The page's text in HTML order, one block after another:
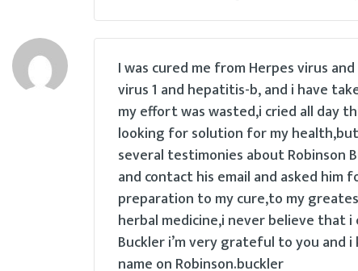
I was cured me from Herpes virus
virus 1 and hepatitis-b, and i have
my effort was wasted,i cried all day
looking for solution for my
several testimonies about Robinson
and contact his email and asked
preparation to my cure,to my
herbal medicine,i never believe that
Buckler i’m very grateful to you and
name on Robinson.buckler